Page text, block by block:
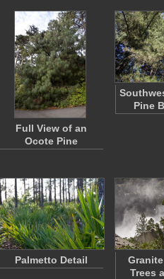
Full View of an
Ocote Pine
Pine
Palmetto Detail
Trees